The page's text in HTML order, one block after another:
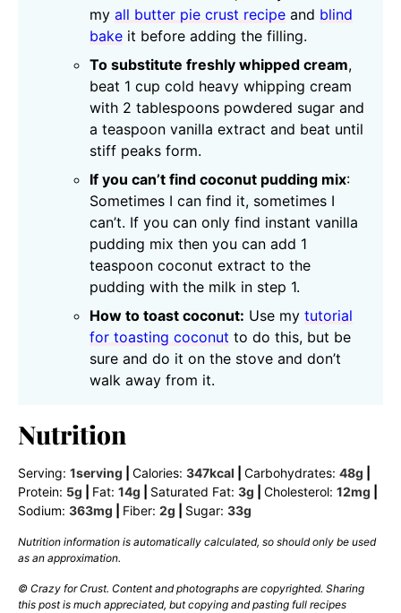
my all butter pie crust recipe and blind
bake it before adding the filling.
To substitute freshly whipped cream,
beat 1 cup cold heavy whipping cream
with 2 tablespoons powdered sugar and
a teaspoon vanilla extract and beat until
stiff peaks form.
If you can’t find coconut pudding mix:
Sometimes I can find it, sometimes I
can’t. If you can only find instant vanilla
pudding mix then you can add 1
teaspoon coconut extract to the
pudding with the milk in step 1.
How to toast coconut: Use my tutorial
for toasting coconut to do this, but be
sure and do it on the stove and don’t
walk away from it.
Nutrition
Serving: 1serving Calories: 347kcal Carbohydrates: 48g
Protein: 5g Fat: 14g Saturated Fat: 3g Cholesterol: 12mg
Sodium: 363mg Fiber: 2g Sugar: 33g
Nutrition information is automatically calculated, so should only be used
as an approximation.
© Crazy for Crust. Content and photographs are copyrighted. Sharing
this post is much appreciated, but copying and pasting full recipes